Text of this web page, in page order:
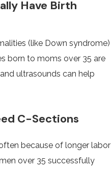
Have Birth
(like Down syndrome)
born to moms over 35 are
ultrasounds can help
C-Sections
because of longer labor
over 35 successfully